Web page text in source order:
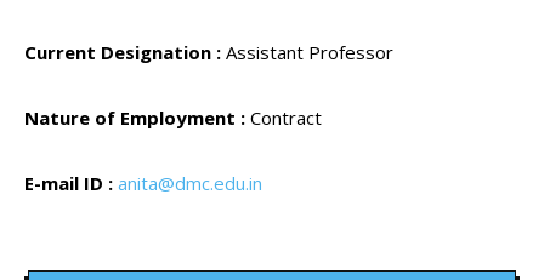
Current Designation : Assistant Professor
Nature of Employment : Contract
E-mail ID : anita@dmc.edu.in